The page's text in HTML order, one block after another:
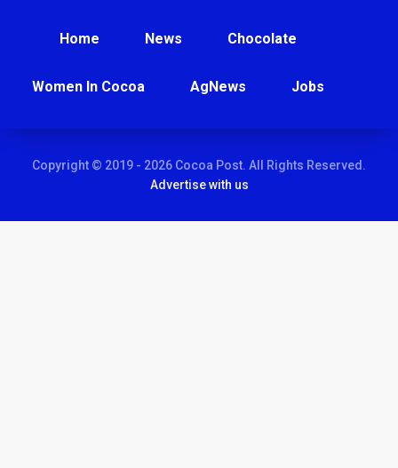
Home News Chocolate
Women In Cocoa AgNews Jobs
Copyright © 2019 - 2026 Cocoa Post. All Rights Reserved.
Advertise with us